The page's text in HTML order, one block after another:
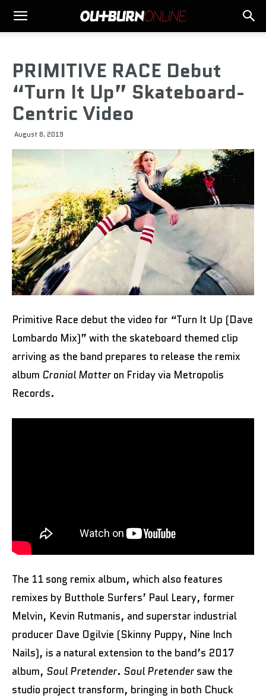
PRIMITIVE RACE Debut
“Turn It Up” Skateboard-
Centric Video
August 8, 2019
Primitive Race debut the video for “Turn It Up (Dave
Lombardo Mix)” with the skateboard themed clip
arriving as the band prepares to release the remix
album Cranial Matter on Friday via Metropolis
Records.
The 11 song remix album, which also features
remixes by Butthole Surfers’ Paul Leary, former
Melvin, Kevin Rutmanis, and superstar industrial
producer Dave Ogilvie (Skinny Puppy, Nine Inch
Nails), is a natural extension to the band’s 2017
album, Soul Pretender. Soul Pretender saw the
studio project transform, bringing in both Chuck